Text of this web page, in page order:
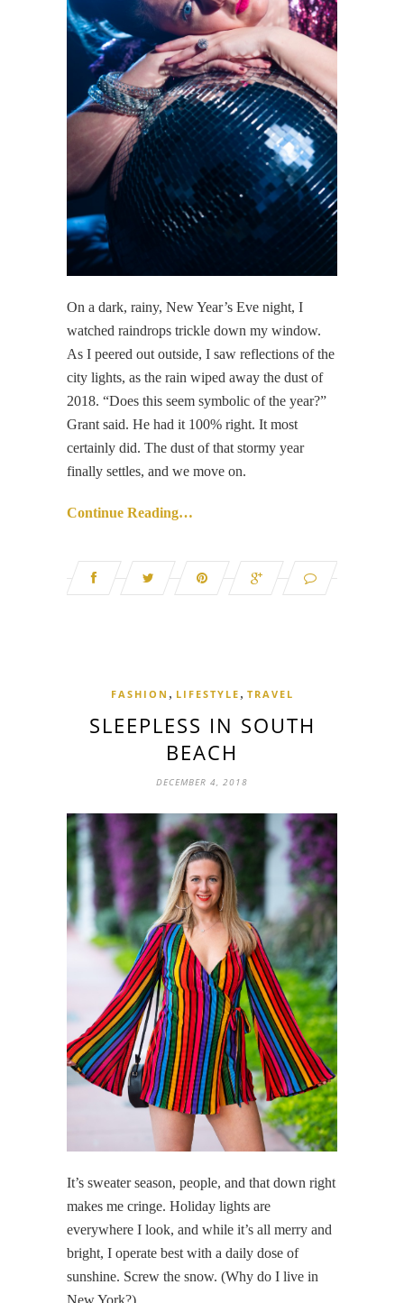
On a dark, rainy, New Year’s Eve night, I
watched raindrops trickle down my window.
As I peered out outside, I saw reflections of the
city lights, as the rain wiped away the dust of
2018. “Does this seem symbolic of the year?”
Grant said. He had it 100% right. It most
certainly did. The dust of that stormy year
finally settles, and we move on.
Continue Reading…
FASHION , LIFESTYLE , TRAVEL
SLEEPLESS IN SOUTH
BEACH
DECEMBER 4, 2018
It’s sweater season, people, and that down right
makes me cringe. Holiday lights are
everywhere I look, and while it’s all merry and
bright, I operate best with a daily dose of
sunshine. Screw the snow. (Why do I live in
New York?)